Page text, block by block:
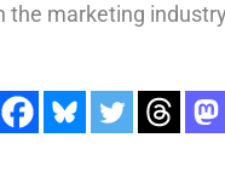
the marketing